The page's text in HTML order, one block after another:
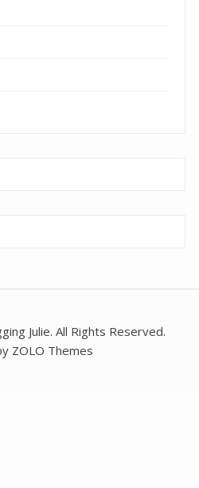
Julie. All Rights Reserved.
ZOLO Themes